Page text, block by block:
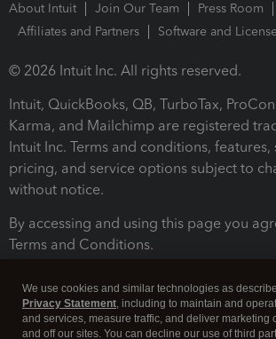
About Intuit Join Our Team
Press Room
Affiliates and Partners
Software and
© 2026 Intuit Inc. All rights reserved.
Intuit, QuickBooks, QB, TurboTax,
Karma, and Mailchimp are registered
Intuit Inc. Terms and conditions, features,
pricing, and service options subject to
without notice.
By accessing and using this page you
Terms and Conditions.
We use cookies and similar technologies as
Privacy Statement, including to maintain and
and services, measure traffic, and deliver marketing
and off our sites. You can decline our use of third